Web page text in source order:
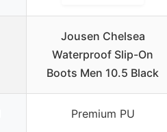
Jousen Chelsea
Waterproof Slip-On
Boots Men 10.5 Black
Premium PU